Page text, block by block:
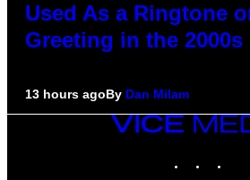
Used As a Ringtone
Greeting in the 2000s
13 hours agoBy Dan Milam
VICE